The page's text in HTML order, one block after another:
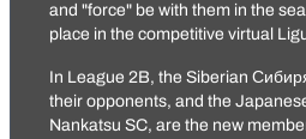
and "force" be with them in the
place in the competitive virtual
In League 2B, the Siberian
their opponents, and the
Nankatsu SC, are the new